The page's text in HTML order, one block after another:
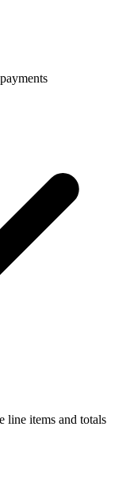
line items and totals